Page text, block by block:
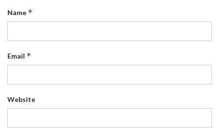
Name *
Email *
Website